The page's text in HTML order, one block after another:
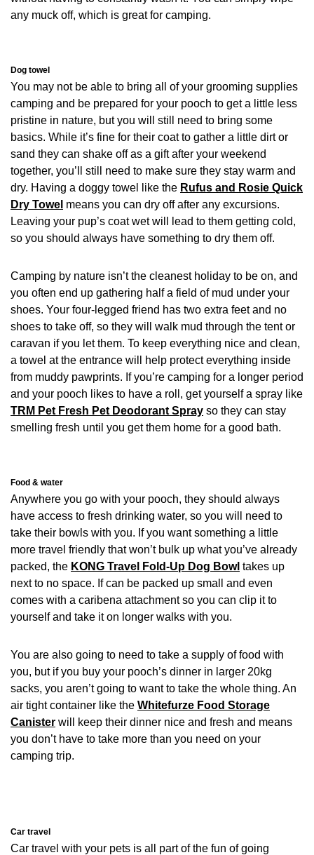
any muck off, which is great for camping.
Dog towel
You may not be able to bring all of your grooming supplies
camping and be prepared for your pooch to get a little less
pristine in nature, but you will still need to bring some
basics. While it’s fine for their coat to gather a little dirt or
sand they can shake off as a gift after your weekend
together, you’ll still need to make sure they stay warm and
dry. Having a doggy towel like the Rufus and Rosie Quick
Dry Towel means you can dry off after any excursions.
Leaving your pup’s coat wet will lead to them getting cold,
so you should always have something to dry them off.
Camping by nature isn’t the cleanest holiday to be on, and
you often end up gathering half a field of mud under your
shoes. Your four-legged friend has two extra feet and no
shoes to take off, so they will walk mud through the tent or
caravan if you let them. To keep everything nice and clean,
a towel at the entrance will help protect everything inside
from muddy pawprints. If you’re camping for a longer period
and your pooch likes to have a roll, get yourself a spray like
TRM Pet Fresh Pet Deodorant Spray so they can stay
smelling fresh until you get them home for a good bath.
Food & water
Anywhere you go with your pooch, they should always
have access to fresh drinking water, so you will need to
take their bowls with you. If you want something a little
more travel friendly that won’t bulk up what you’ve already
packed, the KONG Travel Fold-Up Dog Bowl takes up
next to no space. If can be packed up small and even
comes with a caribena attachment so you can clip it to
yourself and take it on longer walks with you.
You are also going to need to take a supply of food with
you, but if you buy your pooch’s dinner in larger 20kg
sacks, you aren’t going to want to take the whole thing. An
air tight container like the Whitefurze Food Storage
Canister will keep their dinner nice and fresh and means
you don’t have to take more than you need on your
camping trip.
Car travel
Car travel with your pets is all part of the fun of going